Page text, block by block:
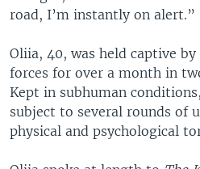
road, I’m instantly on alert.”
Oliia, 40, was held captive by
forces for over a month in
Kept in subhuman
subject to several rounds of
physical and psychological